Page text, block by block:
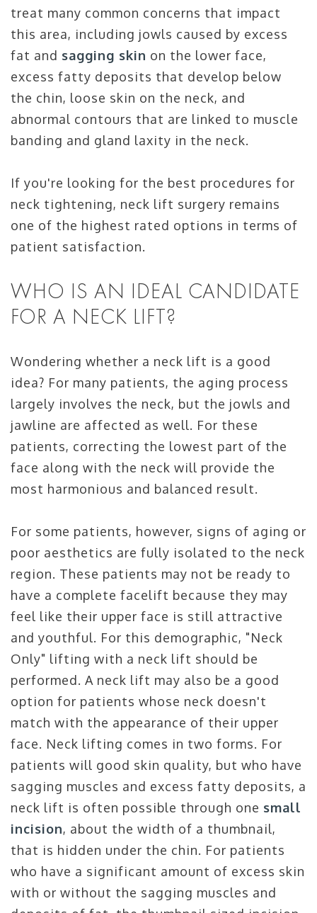
treat many common concerns that impact
this area, including jowls caused by excess
fat and sagging skin on the lower face,
excess fatty deposits that develop below
the chin, loose skin on the neck, and
abnormal contours that are linked to muscle
banding and gland laxity in the neck.
If you're looking for the best procedures for
neck tightening, neck lift surgery remains
one of the highest rated options in terms of
patient satisfaction.
WHO IS AN IDEAL CANDIDATE
FOR A NECK LIFT?
Wondering whether a neck lift is a good
idea? For many patients, the aging process
largely involves the neck, but the jowls and
jawline are affected as well. For these
patients, correcting the lowest part of the
face along with the neck will provide the
most harmonious and balanced result.
For some patients, however, signs of aging or
poor aesthetics are fully isolated to the neck
region. These patients may not be ready to
have a complete facelift because they may
feel like their upper face is still attractive
and youthful. For this demographic, "Neck
Only" lifting with a neck lift should be
performed. A neck lift may also be a good
option for patients whose neck doesn't
match with the appearance of their upper
face. Neck lifting comes in two forms. For
patients will good skin quality, but who have
sagging muscles and excess fatty deposits, a
neck lift is often possible through one small
incision, about the width of a thumbnail,
that is hidden under the chin. For patients
who have a significant amount of excess skin
with or without the sagging muscles and